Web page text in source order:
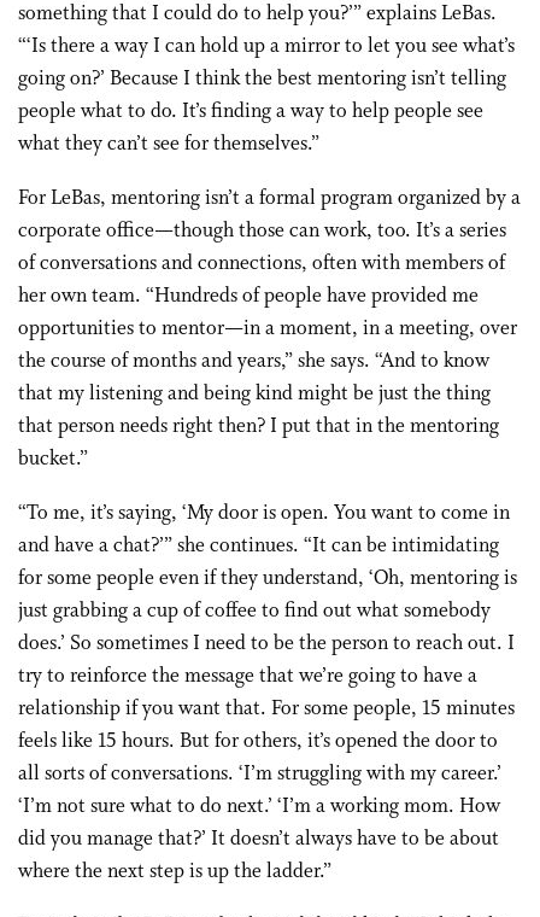
something that I could do to help you?’” explains LeBas.
“‘Is there a way I can hold up a mirror to let you see what’s
going on?’ Because I think the best mentoring isn’t telling
people what to do. It’s finding a way to help people see
what they can’t see for themselves.”
For LeBas, mentoring isn’t a formal program organized by a
corporate office—though those can work, too. It’s a series
of conversations and connections, often with members of
her own team. “Hundreds of people have provided me
opportunities to mentor—in a moment, in a meeting, over
the course of months and years,” she says. “And to know
that my listening and being kind might be just the thing
that person needs right then? I put that in the mentoring
bucket.”
“To me, it’s saying, ‘My door is open. You want to come in
and have a chat?’” she continues. “It can be intimidating
for some people even if they understand, ‘Oh, mentoring is
just grabbing a cup of coffee to find out what somebody
does.’ So sometimes I need to be the person to reach out. I
try to reinforce the message that we’re going to have a
relationship if you want that. For some people, 15 minutes
feels like 15 hours. But for others, it’s opened the door to
all sorts of conversations. ‘I’m struggling with my career.’
‘I’m not sure what to do next.’ ‘I’m a working mom. How
did you manage that?’ It doesn’t always have to be about
where the next step is up the ladder.”